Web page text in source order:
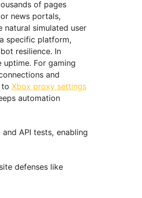
or special managers. Take,
the list of servers and
mitigates blocking threats.
to the next available IP
functioning even under
thousands of pages
or news portals,
more natural simulated user
with a specific platform,
bot resilience. In
site uptime. For gaming